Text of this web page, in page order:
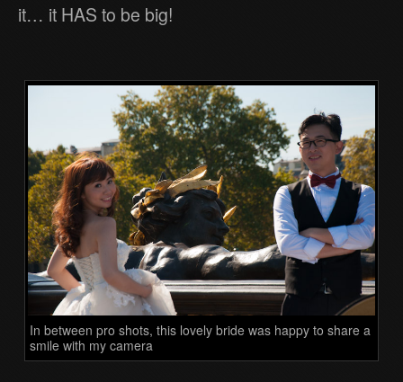
it… it HAS to be big!
In between pro shots, this lovely bride was happy to share a
smile with my camera